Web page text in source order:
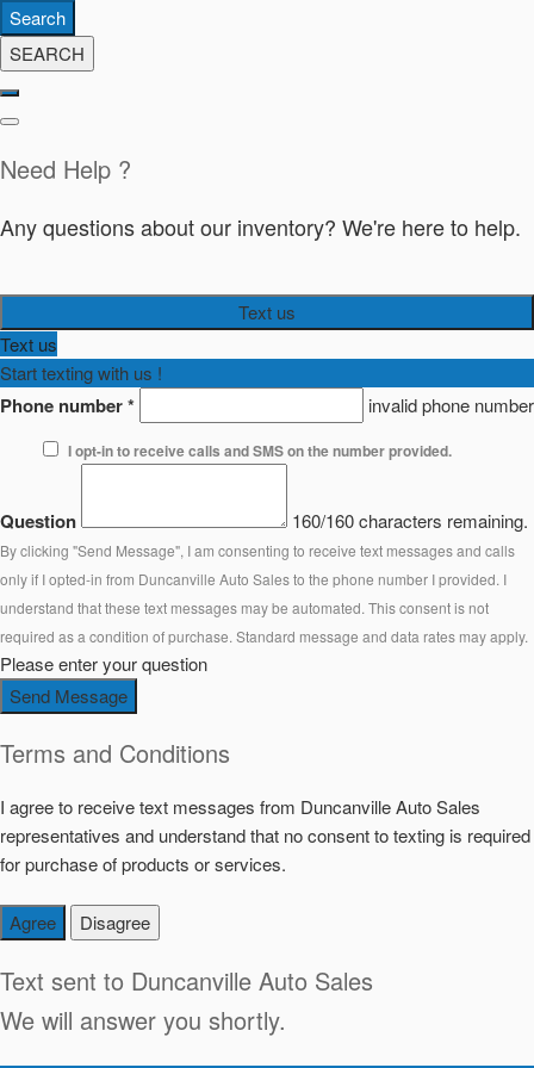
Search
SEARCH
Need Help ?
Any questions about our inventory? We're here to help.
Text us
Text us
Start texting with us !
Phone number* invalid phone number
I opt-in to receive calls and SMS on the number provided.
Question 160/160 characters remaining.
By clicking "Send Message", I am consenting to receive text messages and calls
only if I opted-in from Duncanville Auto Sales to the phone number I provided. I
understand that these text messages may be automated. This consent is not
required as a condition of purchase. Standard message and data rates may apply.
Please enter your question
Send Message
Terms and Conditions
I agree to receive text messages from Duncanville Auto Sales
representatives and understand that no consent to texting is required
for purchase of products or services.
Agree Disagree
Text sent to Duncanville Auto Sales
We will answer you shortly.